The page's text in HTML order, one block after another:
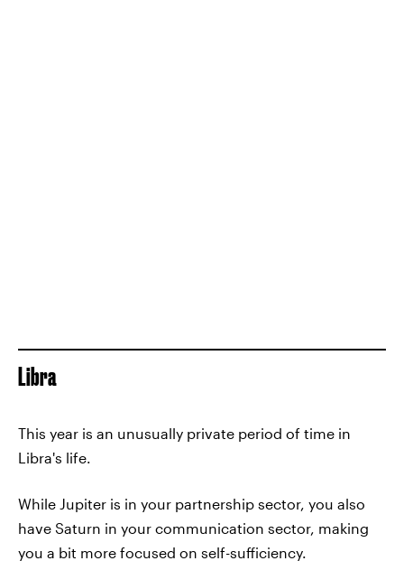
Libra
This year is an unusually private period of time in
Libra's life.
While Jupiter is in your partnership sector, you also
have Saturn in your communication sector, making
you a bit more focused on self-sufficiency.